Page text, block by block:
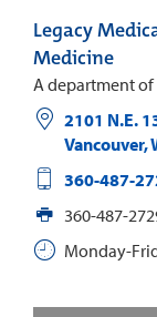
Legacy
Medicine
A department of
2101 N.E.
Vancouver,
360-487-
360-487-
Monday-